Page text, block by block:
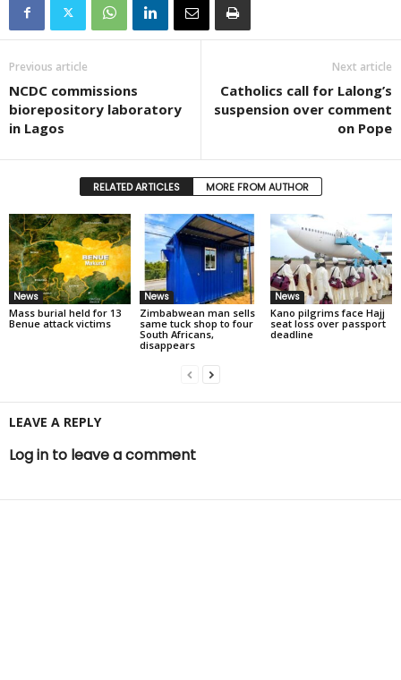
Previous article
NCDC commissions
biorepository laboratory
in Lagos
Next article
Catholics call for Lalong’s
suspension over comment
on Pope
RELATED ARTICLES MORE FROM AUTHOR
News
Mass burial held for 13
Benue attack victims
News
Zimbabwean man sells
same tuck shop to four
South Africans,
disappears
News
Kano pilgrims face Hajj
seat loss over passport
deadline
LEAVE A REPLY
Log in to leave a comment